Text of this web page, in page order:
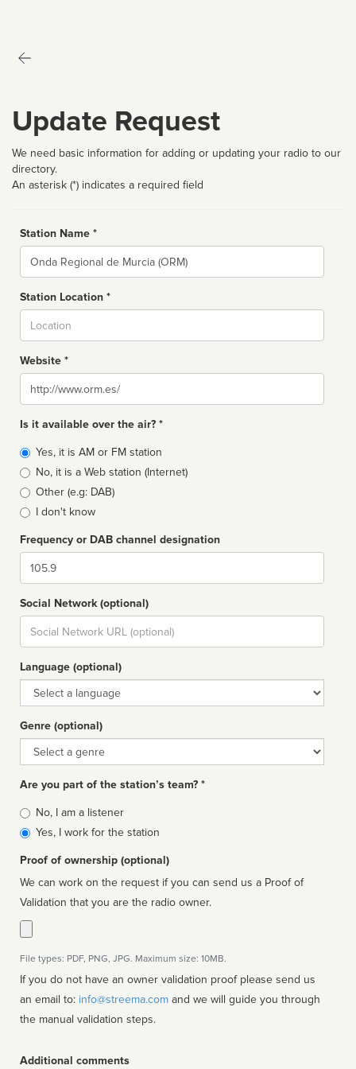
Update Request
We need basic information for adding or updating your radio to our
directory.
An asterisk (*) indicates a required field
Station Name *
Name
Station Location *
Website *
Website
Is it available over the air? *
Broadcast
type
Yes, it is AM or FM station
No, it is a Web station (Internet)
Other (e.g: DAB)
I don't know
Frequency or DAB channel designation
Dial
Social Network (optional)
Social
url
Language (optional)
Language
Genre (optional)
Genre
Are you part of the station’s team? *
Is
affiliated
No, I am a listener
Yes, I work for the station
Proof of ownership (optional)
We can work on the request if you can send us a Proof of
Validation that you are the radio owner.
File types: PDF, PNG, JPG. Maximum size: 10MB.
If you do not have an owner validation proof please send us
an email to: info@streema.com
the manual validation steps.
Additional comments